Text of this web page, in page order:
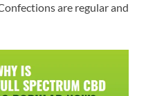
are regular and